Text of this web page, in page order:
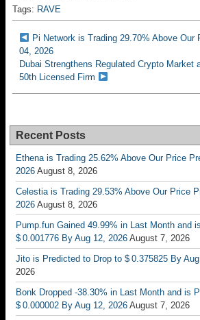
Tags: RAVE
Pi Network is Trading 29.70% Above Our
04, 2026
Dubai Strengthens Regulated Crypto Market
50th Licensed Firm
Recent Posts
Ethena is Trading 25.62% Above Our Price
2026 August 8, 2026
Celestia is Trading 29.53% Above Our Price
2026 August 8, 2026
Pump.fun Gained 49.99% in Last Month and
$ 0.001776 By Aug 12, 2026 August 7, 2026
Jito is Predicted to Drop to $ 0.375825 By
2026
Bonk Dropped -38.30% in Last Month and is
$ 0.000002 By Aug 12, 2026 August 7, 2026